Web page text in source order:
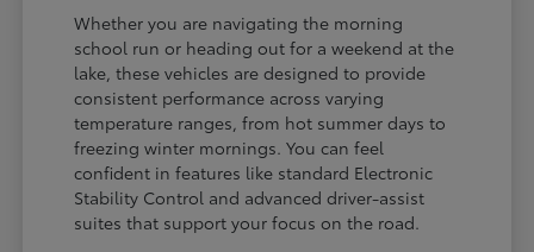
Whether you are navigating the morning
school run or heading out for a weekend at the
lake, these vehicles are designed to provide
consistent performance across varying
temperature ranges, from hot summer days to
freezing winter mornings. You can feel
confident in features like standard Electronic
Stability Control and advanced driver-assist
suites that support your focus on the road.